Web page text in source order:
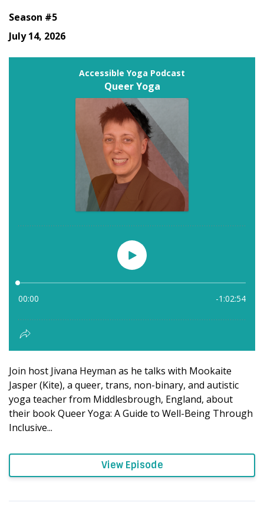
Season #5
July 14, 2026
Join host Jivana Heyman as he talks with Mookaite
Jasper (Kite), a queer, trans, non-binary, and autistic
yoga teacher from Middlesbrough, England, about
their book Queer Yoga: A Guide to Well-Being Through
Inclusive...
View Episode